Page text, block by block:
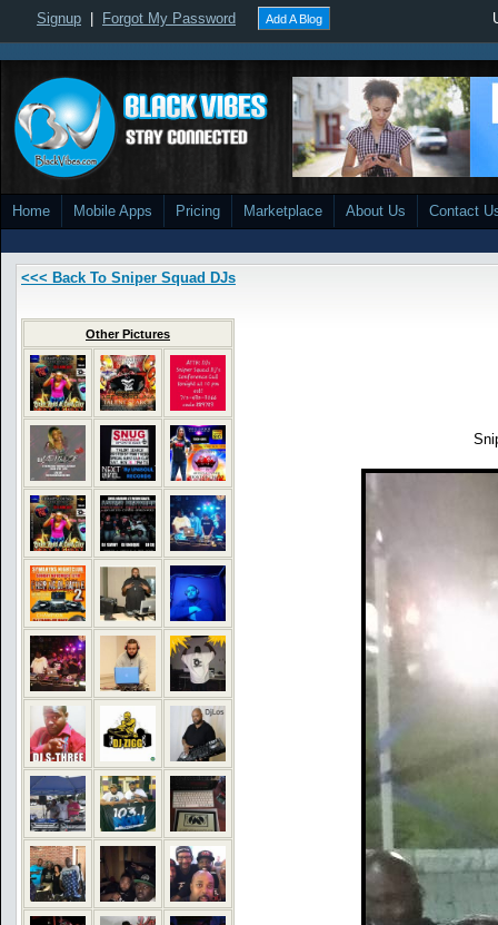
Signup Forgot My Password Add A Blog
Home Mobile Apps Pricing Marketplace About Us Contact
<<< Back To Sniper Squad DJs
Other Pictures